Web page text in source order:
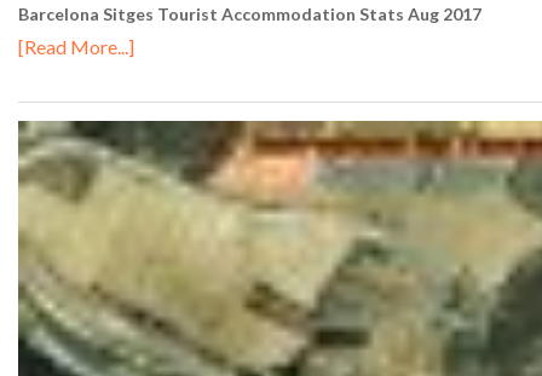
Barcelona Sitges Tourist Accommodation Stats Aug 2017
[Read More...]